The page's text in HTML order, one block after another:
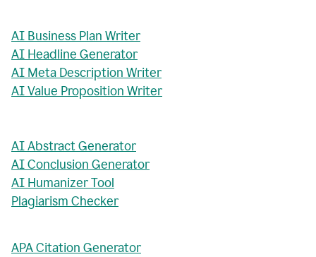
AI Business Plan Writer
AI Headline Generator
AI Meta Description Writer
AI Value Proposition Writer
AI Abstract Generator
AI Conclusion Generator
AI Humanizer Tool
Plagiarism Checker
APA Citation Generator